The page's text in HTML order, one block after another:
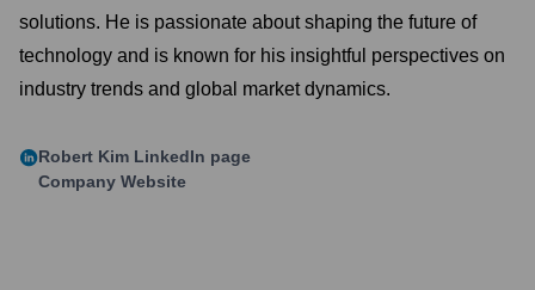
solutions. He is passionate about shaping the future of
technology and is known for his insightful perspectives on
industry trends and global market dynamics.
Robert Kim LinkedIn page
Company Website